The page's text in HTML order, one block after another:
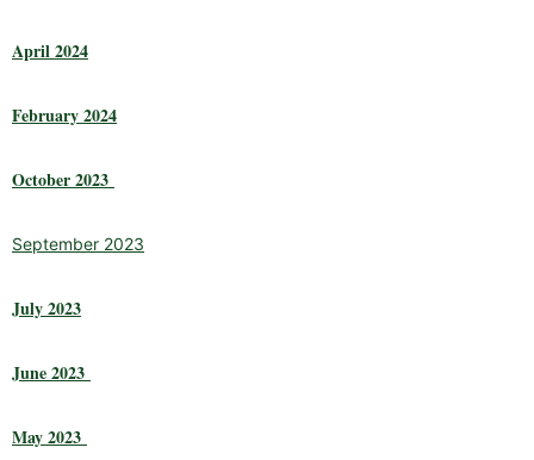
April 2024
February 2024
October 2023
September 2023
July 2023
June 2023
May 2023